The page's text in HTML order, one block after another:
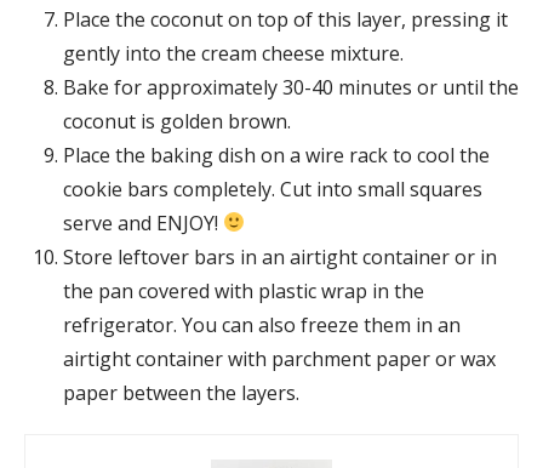
Place the coconut on top of this layer, pressing it
gently into the cream cheese mixture.
Bake for approximately 30-40 minutes or until the
coconut is golden brown.
Place the baking dish on a wire rack to cool the
cookie bars completely. Cut into small squares
serve and ENJOY!
Store leftover bars in an airtight container or in
the pan covered with plastic wrap in the
refrigerator. You can also freeze them in an
airtight container with parchment paper or wax
paper between the layers.